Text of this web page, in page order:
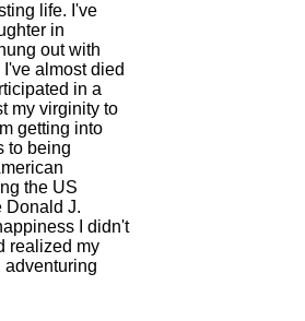
life. I've
in
out with
almost died
in a
my virginity to
getting into
to being
the US
Donald J.
I didn't
realized my
adventuring